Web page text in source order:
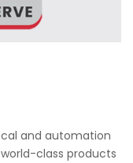
and automation
world-class products